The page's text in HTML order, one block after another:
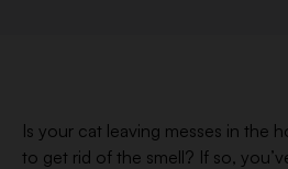
Is your cat leaving messes in the
to get rid of the smell? If so,